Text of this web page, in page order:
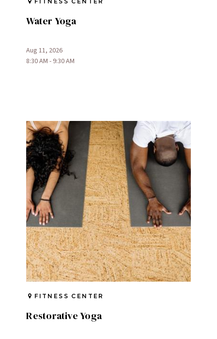
Water Yoga
Aug 11, 2026
8:30 AM - 9:30 AM
FITNESS CENTER
Restorative Yoga